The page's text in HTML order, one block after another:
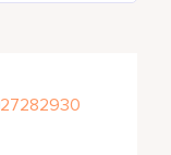
27282930